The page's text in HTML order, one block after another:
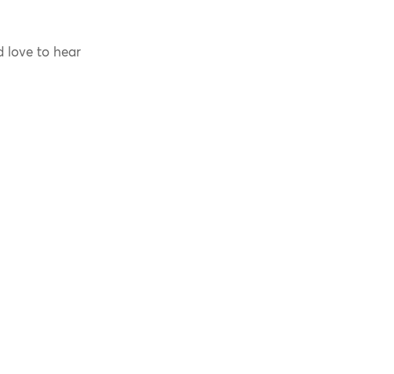
love to hear